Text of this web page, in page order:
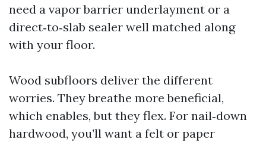
need a vapor barrier underlayment or a
direct‑to‑slab sealer well matched along
with your floor.
Wood subfloors deliver the different
worries. They breathe more beneficial,
which enables, but they flex. For nail‑down
hardwood, you’ll want a felt or paper